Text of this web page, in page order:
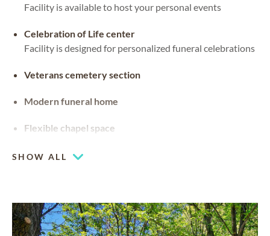
Facility is available to host your personal events
Celebration of Life center
Facility is designed for personalized funeral celebrations
Veterans cemetery section
Modern funeral home
Flexible chapel space
SHOW ALL